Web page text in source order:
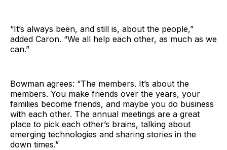
“It’s always been, and still is, about the people,”
added Caron. “We all help each other, as much as we
can.”
Bowman agrees: “The members. It’s about the
members. You make friends over the years, your
families become friends, and maybe you do business
with each other. The annual meetings are a great
place to pick each other’s brains, talking about
emerging technologies and sharing stories in the
down times.”